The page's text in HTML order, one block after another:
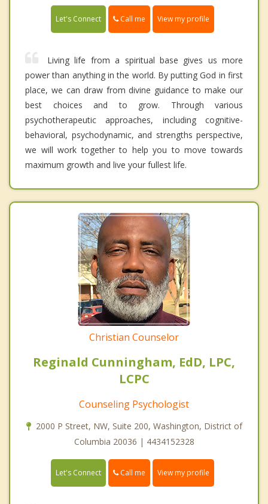
Let's Connect Call me View my profile
Living life from a spiritual base gives us more
power than anything in the world. By putting God in first
place, we can draw from divine guidance to make our
best choices and to grow. Through various
psychotherapeutic approaches, including cognitive-
behavioral, psychodynamic, and strengths perspective,
we will work together to help you to move towards
maximum growth and live your fullest life.
Christian Counselor
Reginald Cunningham, EdD, LPC,
LCPC
Counseling Psychologist
2000 P Street, NW, Suite 200, Washington, District of
Columbia 20036 | 4434152328
Let's Connect Call me View my profile